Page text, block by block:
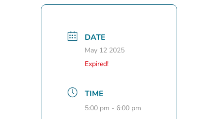
DATE
May 12 2025
Expired!
TIME
5:00 pm - 6:00 pm